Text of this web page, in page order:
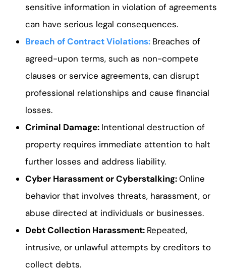
sensitive information in violation of agreements
can have serious legal consequences.
Breach of Contract Violations: Breaches of
agreed-upon terms, such as non-compete
clauses or service agreements, can disrupt
professional relationships and cause financial
losses.
Criminal Damage: Intentional destruction of
property requires immediate attention to halt
further losses and address liability.
Cyber Harassment or Cyberstalking:Online
behavior that involves threats, harassment, or
abuse directed at individuals or businesses.
Debt Collection Harassment: Repeated,
intrusive, or unlawful attempts by creditors to
collect debts.